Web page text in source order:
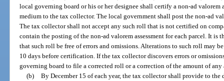
local governing board or his or her designee shall certify a non-ad valorem
medium to the tax collector. The local government shall post the non-ad
The tax collector shall not accept any such roll that is not certified on
contain the posting of the non-ad valorem assessment for each parcel. It
that such roll be free of errors and omissions. Alterations to such roll may
10 days before certification. If the tax collector discovers errors or
governing board to file a corrected roll or a correction of the amount of any
(b) By December 15 of each year, the tax collector shall provide to